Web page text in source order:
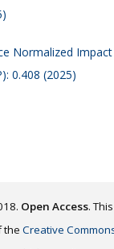
Normalized
0.408 (2025)
Open Access.
the Creative